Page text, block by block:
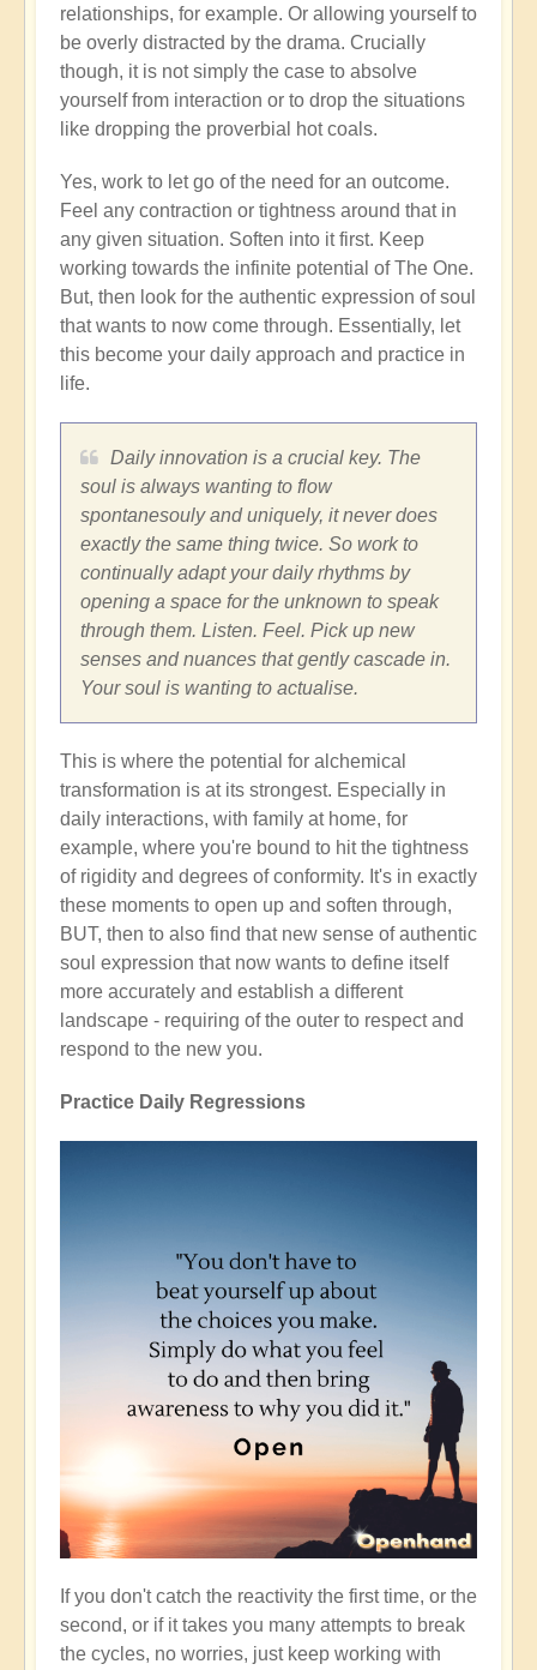
relationships, for example. Or allowing yourself to
be overly distracted by the drama. Crucially
though, it is not simply the case to absolve
yourself from interaction or to drop the situations
like dropping the proverbial hot coals.
Yes, work to let go of the need for an outcome.
Feel any contraction or tightness around that in
any given situation. Soften into it first. Keep
working towards the infinite potential of The One.
But, then look for the authentic expression of soul
that wants to now come through. Essentially, let
this become your daily approach and practice in
life.
Daily innovation is a crucial key. The
soul is always wanting to flow
spontanesouly and uniquely, it never does
exactly the same thing twice. So work to
continually adapt your daily rhythms by
opening a space for the unknown to speak
through them. Listen. Feel. Pick up new
senses and nuances that gently cascade in.
Your soul is wanting to actualise.
This is where the potential for alchemical
transformation is at its strongest. Especially in
daily interactions, with family at home, for
example, where you're bound to hit the tightness
of rigidity and degrees of conformity. It's in exactly
these moments to open up and soften through,
BUT, then to also find that new sense of authentic
soul expression that now wants to define itself
more accurately and establish a different
landscape - requiring of the outer to respect and
respond to the new you.
Practice Daily Regressions
If you don't catch the reactivity the first time, or the
second, or if it takes you many attempts to break
the cycles, no worries, just keep working with